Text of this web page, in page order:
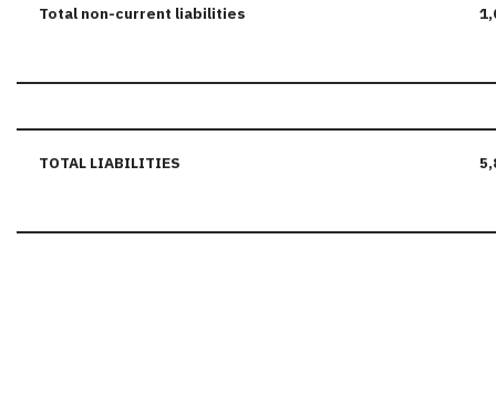
Totalnon-current liabilities
TOTAL LIABILITIES